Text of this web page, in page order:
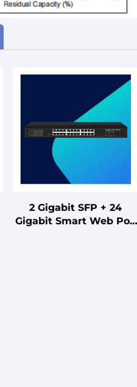
2 Gigabit SFP + 24
Gigabit Smart Web PoE